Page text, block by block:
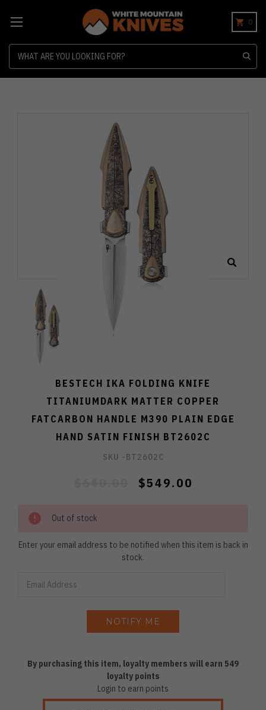
0
BESTECH IKA FOLDING KNIFE
TITANIUMDARK MATTER COPPER
FATCARBON HANDLE M390 PLAIN EDGE
HAND SATIN FINISH BT2602C
SKU -BT2602C
$549.00
Out of stock
Enter your email address to be notified when this item is back in
stock.
By purchasing this item, loyalty members will earn 549
loyalty points
Login to earn points